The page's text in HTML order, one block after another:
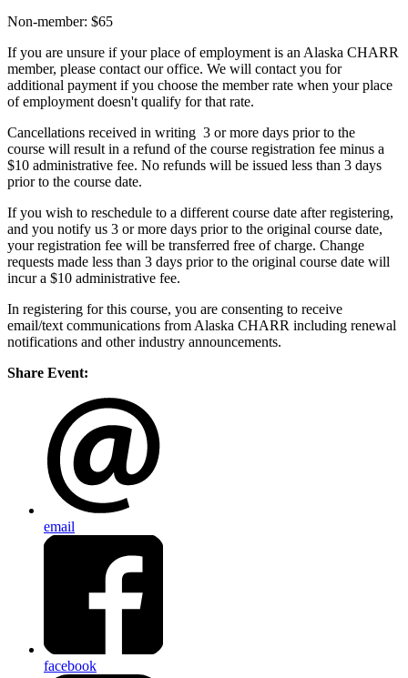
Non-member: $65
If you are unsure if your place of employment is an Alaska CHARR
member, please contact our office. We will contact you for
additional payment if you choose the member rate when your place
of employment doesn't qualify for that rate.
Cancellations received in writing 3 or more days prior to the
course will result in a refund of the course registration fee minus a
$10 administrative fee. No refunds will be issued less than 3 days
prior to the course date.
If you wish to reschedule to a different course date after registering,
and you notify us 3 or more days prior to the original course date,
your registration fee will be transferred free of charge. Change
requests made less than 3 days prior to the original course date will
incur a $10 administrative fee.
In registering for this course, you are consenting to receive
email/text communications from Alaska CHARR including renewal
notifications and other industry announcements.
Share Event:
email
facebook